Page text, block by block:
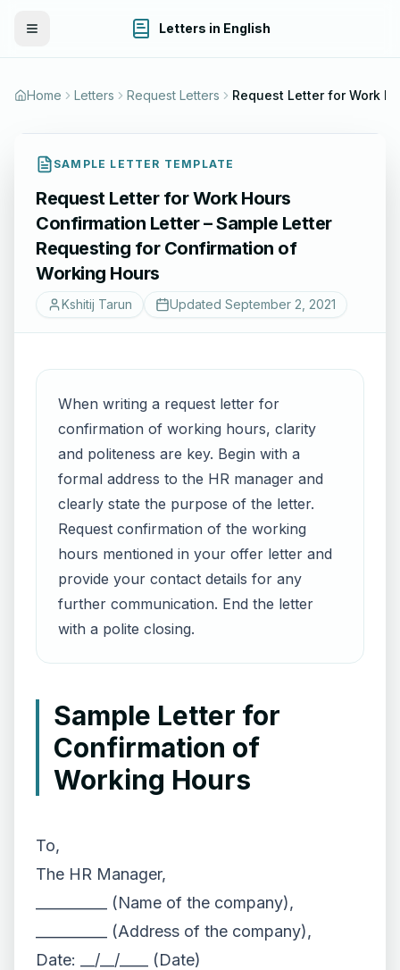
Toggle Menu Letters in English
Home Letters Request Letters
SAMPLE LETTER TEMPLATE
Request Letter for Work Hours
Confirmation Letter – Sample Letter
Requesting for Confirmation of
Working Hours
Kshitij Tarun Updated September 2, 2021
When writing a request letter for
confirmation of working hours, clarity
and politeness are key. Begin with a
formal address to the HR manager and
clearly state the purpose of the letter.
Request confirmation of the working
hours mentioned in your offer letter and
provide your contact details for any
further communication. End the letter
with a polite closing.
Sample Letter for
Confirmation of
Working Hours
To,
The HR Manager,
__________ (Name of the company),
__________ (Address of the company),
Date: __/__/____ (Date)